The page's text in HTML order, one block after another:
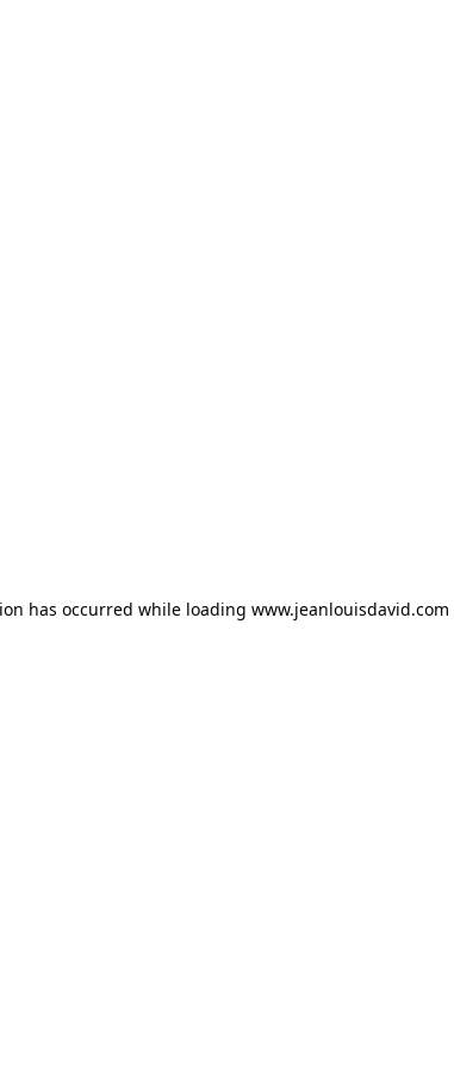
has occurred while loading www.jeanlouisdavid.com